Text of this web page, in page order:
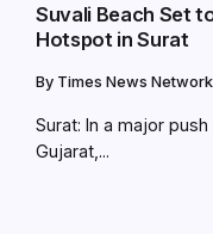
Suvali Beach Set
Hotspot in Surat
By Times News Network
Surat: In a major
Gujarat,...